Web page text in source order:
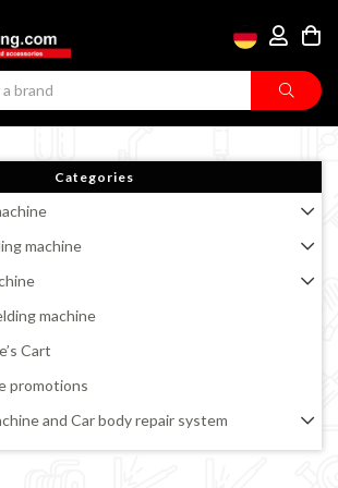
Categories
machine
machine
Cart
promotions
and Car body repair system